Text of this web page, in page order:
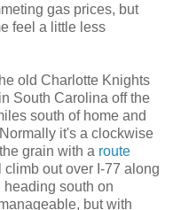
gas prices, but
feel a little less
old Charlotte Knights
South Carolina off the
south of home and
it's a clockwise
grain with a route
out over I-77 along
south on
but with